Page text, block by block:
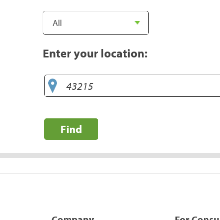
Enter your location:
Find